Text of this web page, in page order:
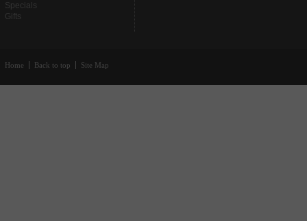
Specials
Gifts
Home Back to top Site Map